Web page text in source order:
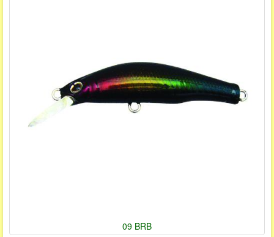
09 BRB